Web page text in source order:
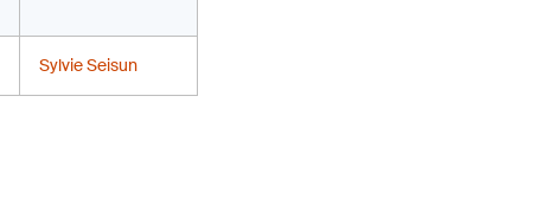
Sylvie Seisun